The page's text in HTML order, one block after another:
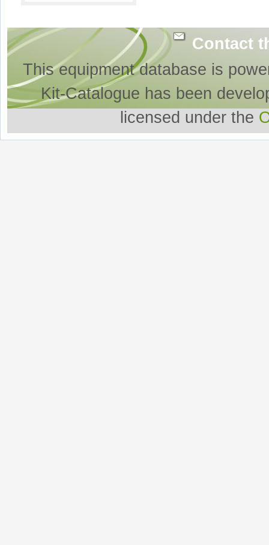
Contact
This equipment database is
Kit-Catalogue has been
licensed under the